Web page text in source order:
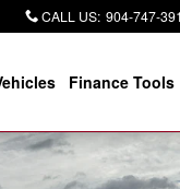
CALL US: 904-747-
Finance Tools